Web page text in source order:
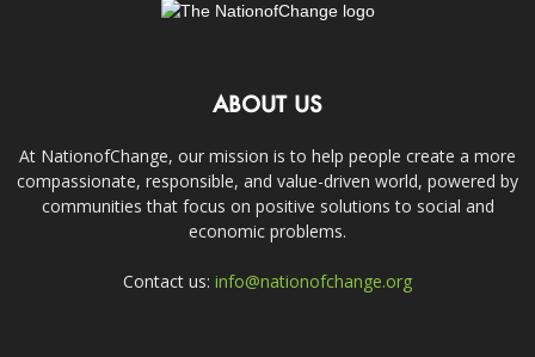
ABOUT US
At NationofChange, our mission is to help people create a more
compassionate, responsible, and value-driven world, powered by
communities that focus on positive solutions to social and
economic problems.
Contact us: info@nationofchange.org